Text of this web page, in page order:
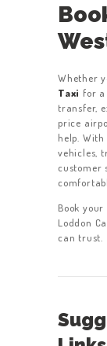
Whether
Taxi for
transfer,
price
help.
vehicles,
customer
Book your
Loddon
can trust.